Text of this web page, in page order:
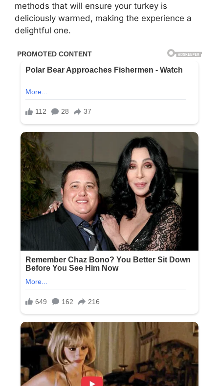
methods that will ensure your turkey is
deliciously warmed, making the experience a
delightful one.